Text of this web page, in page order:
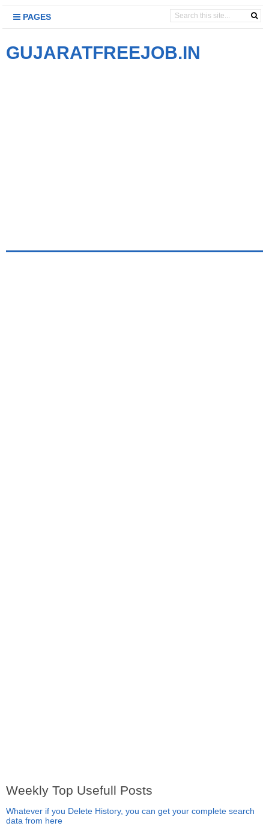
PAGES
GUJARATFREEJOB.IN
Weekly Top Usefull Posts
Whatever if you Delete History, you can get your complete search
data from here